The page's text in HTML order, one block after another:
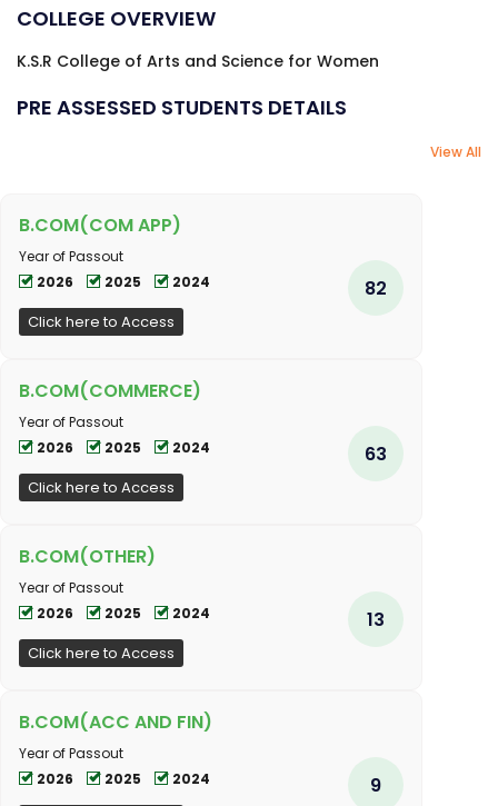
COLLEGE OVERVIEW
K.S.R College of Arts and Science for Women
PRE ASSESSED STUDENTS DETAILS
View All
B.COM(COM APP)
Year of Passout
2026
2025 2024
Click here to Access
82
B.COM(COMMERCE)
Year of Passout
2026
2025 2024
Click here to Access
63
B.COM(OTHER)
Year of Passout
2026
2025 2024
Click here to Access
13
B.COM(ACC AND FIN)
Year of Passout
2026
2025 2024 9